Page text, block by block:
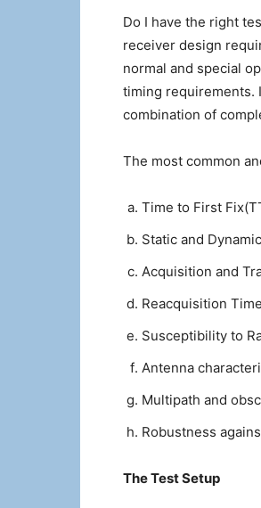
Do I have the right
receiver design
normal and special
timing requirements.
combination of
The most common
Time to First
Static and
Acquisition and
Reacquisition Time
Susceptibility to
Antenna
Multipath and
Robustness
The Test Setup